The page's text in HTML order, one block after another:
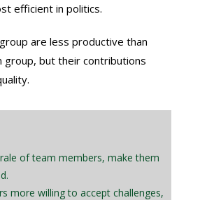
efficient in politics.
are less productive than
group, but their contributions
of team members, make them
more willing to accept challenges,